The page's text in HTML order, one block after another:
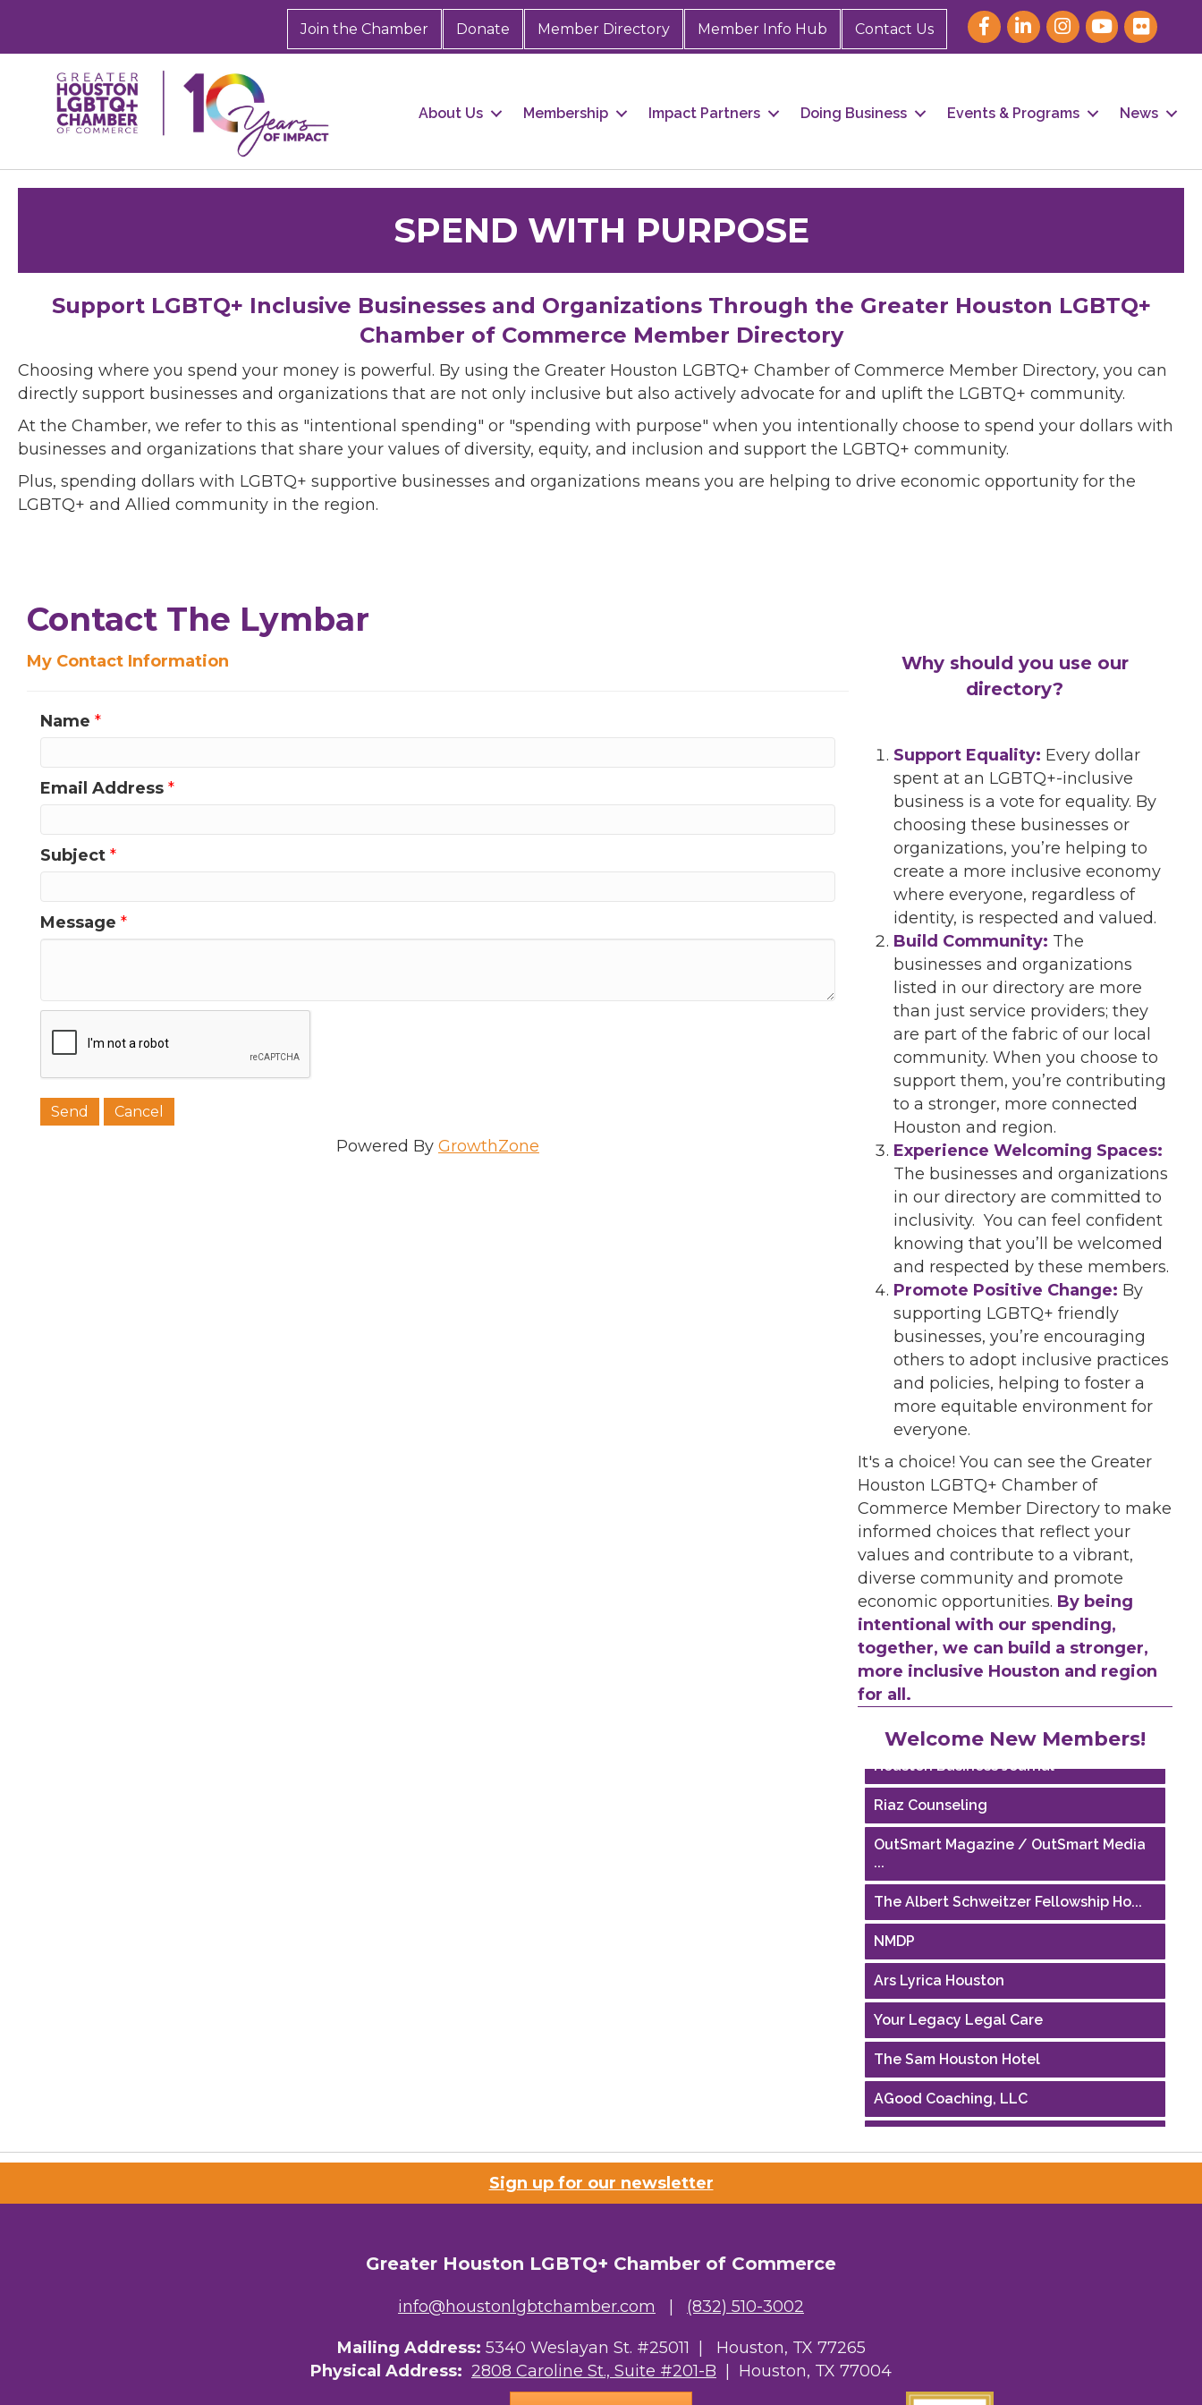
Join the Chamber Donate Member Directory Member Info Hub Contact Us
About Us Membership Impact Partners Doing Business Events & Programs News
SPEND WITH PURPOSE
Support LGBTQ+ Inclusive Businesses and Organizations Through the Greater Houston LGBTQ+
Chamber of Commerce Member Directory
Choosing where you spend your money is powerful. By using the Greater Houston LGBTQ+ Chamber of Commerce Member Directory, you can
directly support businesses and organizations that are not only inclusive but also actively advocate for and uplift the LGBTQ+ community.
At the Chamber, we refer to this as "intentional spending" or "spending with purpose" when you intentionally choose to spend your dollars with
businesses and organizations that share your values of diversity, equity, and inclusion and support the LGBTQ+ community.
Plus, spending dollars with LGBTQ+ supportive businesses and organizations means you are helping to drive economic opportunity for the
LGBTQ+ and Allied community in the region.
Contact The Lymbar
My Contact Information
Name *
Email Address *
Subject *
Message *
Powered By GrowthZone
Why should you use our
directory?
Support Equality: Every dollar
spent at an LGBTQ+-inclusive
business is a vote for equality. By
choosing these businesses or
organizations, you’re helping to
create a more inclusive economy
where everyone, regardless of
identity, is respected and valued.
Build Community: The
businesses and organizations
listed in our directory are more
than just service providers; they
are part of the fabric of our local
community. When you choose to
support them, you’re contributing
to a stronger, more connected
Houston and region.
Experience Welcoming Spaces:
The businesses and organizations
in our directory are committed to
inclusivity. You can feel confident
knowing that you’ll be welcomed
and respected by these members.
Promote Positive Change: By
supporting LGBTQ+ friendly
businesses, you’re encouraging
others to adopt inclusive practices
and policies, helping to foster a
more equitable environment for
everyone.
It's a choice! You can see the Greater
Houston LGBTQ+ Chamber of
Commerce Member Directory to make
informed choices that reflect your
values and contribute to a vibrant,
diverse community and promote
economic opportunities. By being
intentional with our spending,
together, we can build a stronger,
more inclusive Houston and region
for all.
Welcome New Members!
Riaz Counseling
OutSmart Magazine / OutSmart Media
The Albert Schweitzer Fellowship Ho...
NMDP
Ars Lyrica Houston
Your Legacy Legal Care
The Sam Houston Hotel
AGood Coaching, LLC
Performing Arts Houston
Sign up for our newsletter
Greater Houston LGBTQ+ Chamber of Commerce
info@houstonlgbtchamber.com (832) 510-3002
Mailing Address: 5340 Weslayan St. #25011 | Houston, TX 77265
Physical Address: 2808 Caroline St., Suite #201-B | Houston, TX 77004